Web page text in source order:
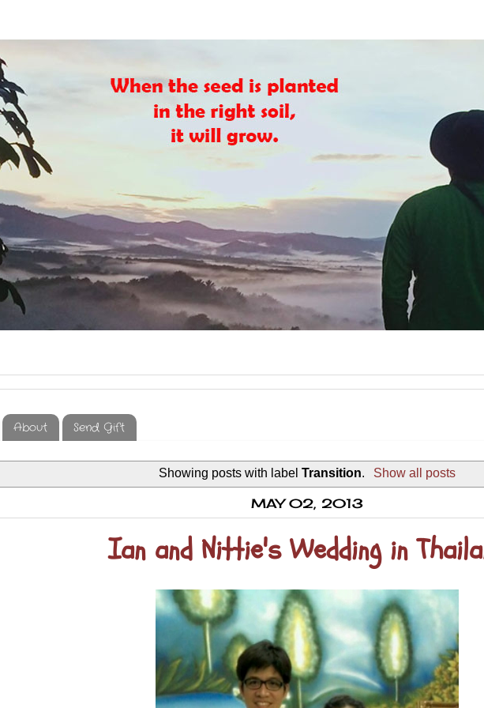
About Send Gift
Showing posts with labelTransition. Show all posts
MAY 02, 2013
Ian and Nittie's Wedding in